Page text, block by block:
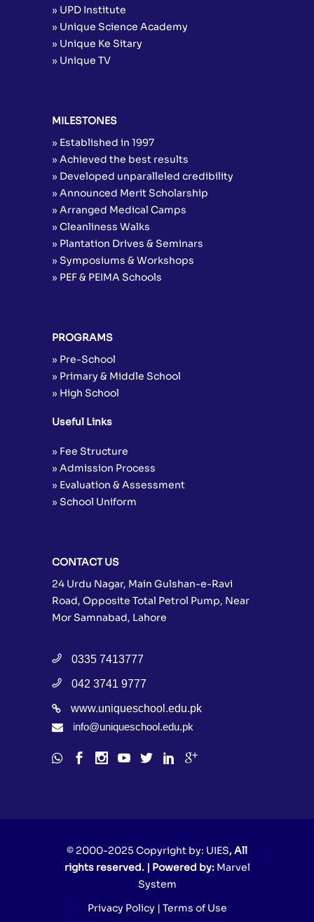
» UPD Institute
» Unique Science Academy
» Unique Ke Sitary
» Unique TV
MILESTONES
» Established in 1997
» Achieved the best results
» Developed unparalleled credibility
» Announced Merit Scholarship
» Arranged Medical Camps
» Cleanliness Walks
» Plantation Drives & Seminars
» Symposiums & Workshops
» PEF & PEIMA Schools
PROGRAMS
» Pre-School
» Primary & Middle School
» High School
Useful Links
» Fee Structure
» Admission Process
» Evaluation & Assessment
» School Uniform
CONTACT US
24 Urdu Nagar, Main Gulshan-e-Ravi
Road, Opposite Total Petrol Pump, Near
Mor Samnabad, Lahore
0335 7413777
042 3741 9777
www.uniqueschool.edu.pk
info@uniqueschool.edu.pk
© 2000-2025 Copyright by: UIES, All
rights reserved. | Powered by: Marvel
System
Privacy Policy | Terms of Use